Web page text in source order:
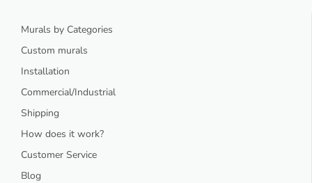
Murals by Categories
Custom murals
Installation
Commercial/Industrial
Shipping
How does it work?
Customer Service
Blog